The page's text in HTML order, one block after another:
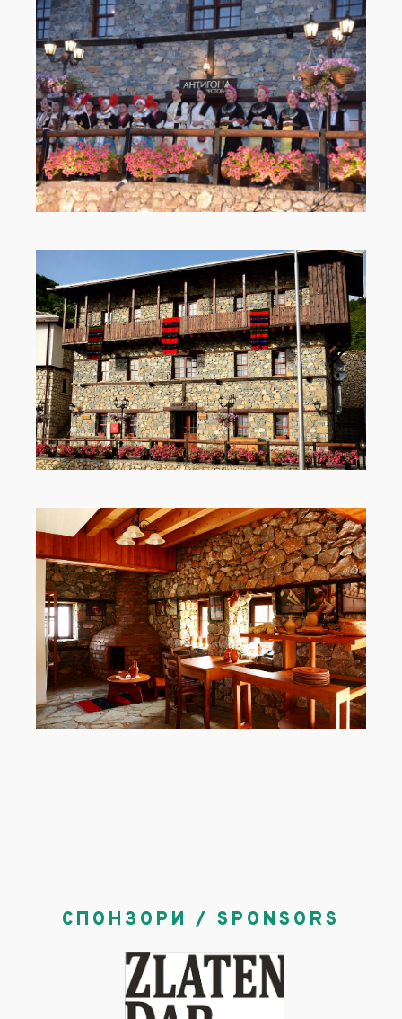
СПОНЗОРИ / SPONSORS